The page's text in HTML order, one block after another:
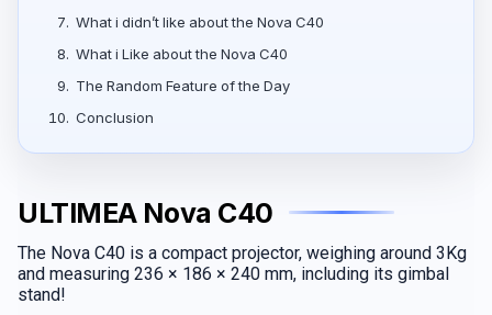
7. What i didn’t like about the Nova C40
8. What i Like about the Nova C40
9. The Random Feature of the Day
10. Conclusion
ULTIMEA Nova C40
The Nova C40 is a compact projector, weighing around 3Kg
and measuring 236 × 186 × 240 mm, including its gimbal
stand!